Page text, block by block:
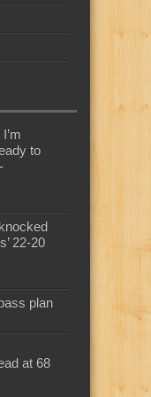
to
22-20
plan
at 68